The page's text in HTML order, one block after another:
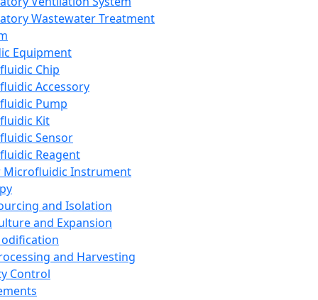
Wastewater Treatment
Equipment
Chip
Accessory
Pump
Kit
Sensor
Reagent
Microfluidic Instrument
and Isolation
and Expansion
and Harvesting
Control